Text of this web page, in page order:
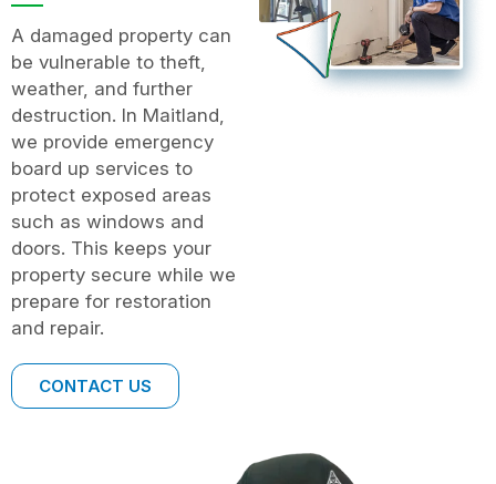
A damaged property can
be vulnerable to theft,
weather, and further
destruction. In Maitland,
we provide emergency
board up services to
protect exposed areas
such as windows and
doors. This keeps your
property secure while we
prepare for restoration
and repair.
CONTACT US